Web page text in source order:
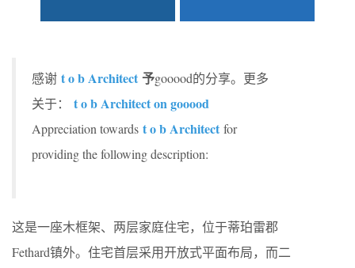
感谢 t o b Architect 予gooood的分享。更多
关于：
t o b Architect on gooood
Appreciation towards t o b Architect for
providing the following description:
这是一座木框架、两层家庭住宅，位于蒂珀雷郡
Fethard镇外。住宅首层采用开放式平面布局，而二